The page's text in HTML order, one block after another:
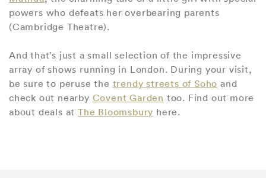
powers who defeats her overbearing parents
(Cambridge Theatre).
And that’s just a small selection of the impressive
array of shows running in London. During your visit,
be sure to peruse the trendy streets of Soho and
check out nearby Covent Garden too. Find out more
about deals atThe Bloomsbury here.